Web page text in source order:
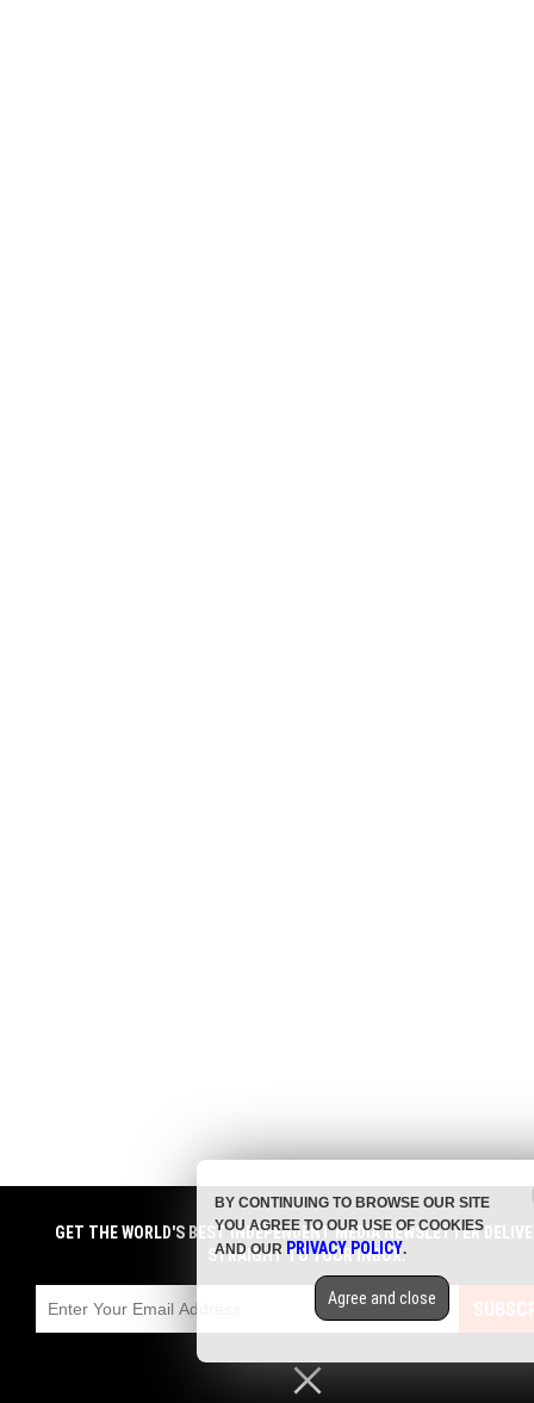
GET THE WORLD'S BEST INDEPENDENT MEDIA NEWSLETTER
STRAIGHT TO YOUR INBOX.
BY CONTINUING TO BROWSE OUR SITE
YOU AGREE TO OUR USE OF COOKIES
AND OUR PRIVACY POLICY.
Agree and close